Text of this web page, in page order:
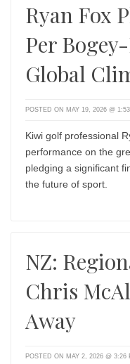
Ryan Fox
Per
Global
POSTED ON MAY 19, 2026 @
Kiwi golf professional
performance on the
pledging a significant
the future of sport.
NZ:
Chris
Away
POSTED ON MAY 2, 2026 @ 3:26